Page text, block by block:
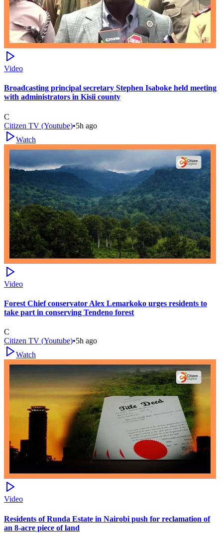
Video
Broadcasting principal secretary Stephen Isaboke held meeting
with administrators in Kisii county
C
Citizen TV (Youtube)•5h ago
Watch
Video
Forest Chief conservator Alex Lemarkoko urges residents to
take part in conserving Tendeno forest
C
Citizen TV (Youtube)•5h ago
Watch
Video
Residents of Runda Estate in Nairobi push for reclamation of
an 8-acre piece of land